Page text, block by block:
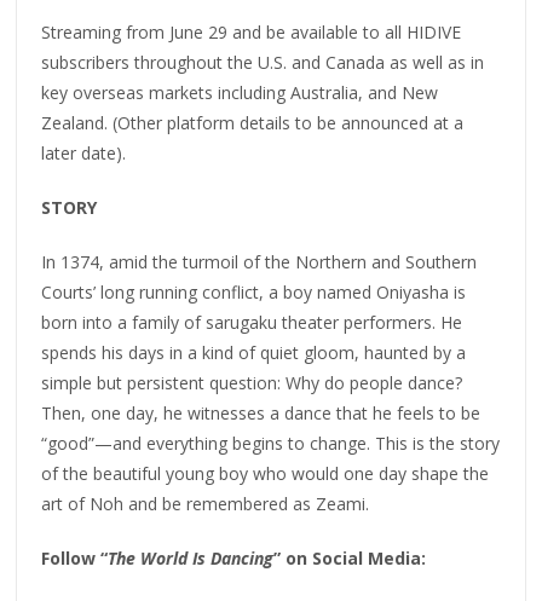
Streaming from June 29 and be available to all HIDIVE
subscribers throughout the U.S. and Canada as well as in
key overseas markets including Australia, and New
Zealand. (Other platform details to be announced at a
later date).
STORY
In 1374, amid the turmoil of the Northern and Southern
Courts’ long running conflict, a boy named Oniyasha is
born into a family of sarugaku theater performers. He
spends his days in a kind of quiet gloom, haunted by a
simple but persistent question: Why do people dance?
Then, one day, he witnesses a dance that he feels to be
“good”—and everything begins to change. This is the story
of the beautiful young boy who would one day shape the
art of Noh and be remembered as Zeami.
Follow “The World Is Dancing” on Social Media: